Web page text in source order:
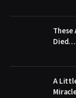
These
Died…
A